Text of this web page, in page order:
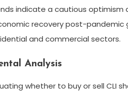
indicate a cautious optimism
recovery post-
and commercial sectors.
Analysis
whether to buy or sell CLI